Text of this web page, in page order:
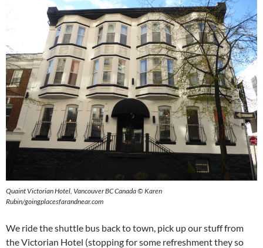
Quaint Victorian Hotel, Vancouver BC Canada © Karen
Rubin/goingplacesfarandnear.com
We ride the shuttle bus back to town, pick up our stuff from
the Victorian Hotel (stopping for some refreshment they so